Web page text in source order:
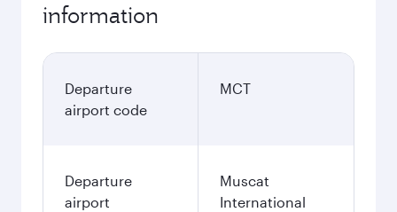
information
Departure
airport code
MCT
Departure
airport
Muscat
International